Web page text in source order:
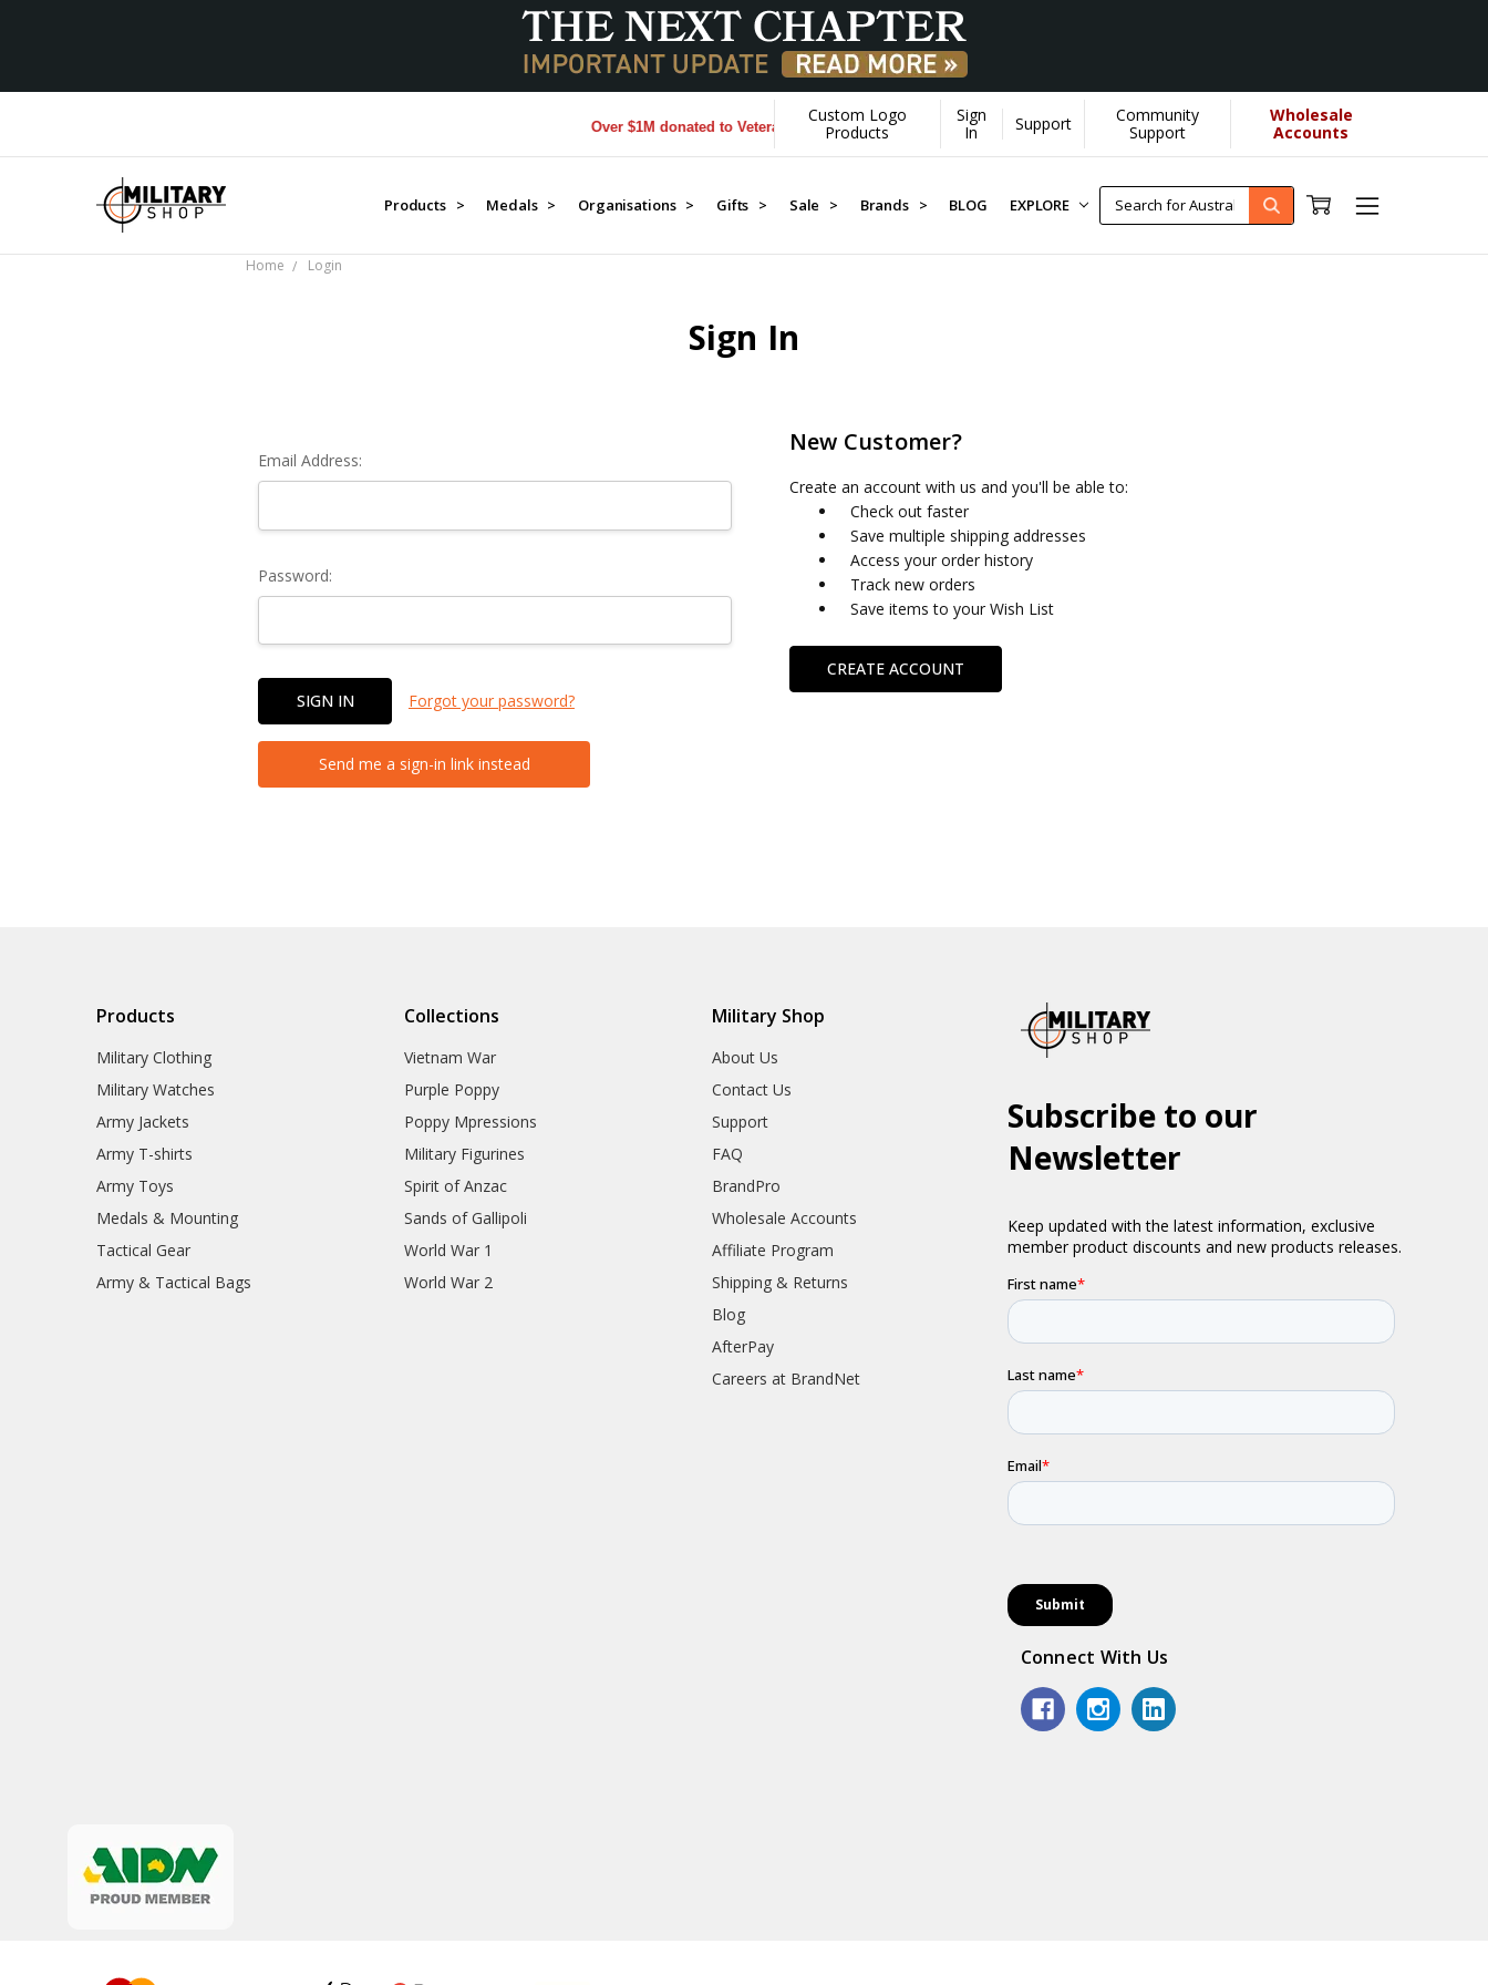
Over $1M donated to Veterans. Every Purchase made by YOU helps us donate more...[Learn More]
Custom Logo
Products
Sign
In
Support
Community
Support
Wholesale
Accounts
Products > Medals > Organisations > Gifts > Sale > Brands > BLOG EXPLORE
Home Login
Sign In
Email Address:
Password:
Forgot your password?
Send me a sign-in link instead
New Customer?
Create an account with us and you'll be able to:
Check out faster
Save multiple shipping addresses
Access your order history
Track new orders
Save items to your Wish List
CREATE ACCOUNT
Products
Military Clothing
Military Watches
Army Jackets
Army T-shirts
Army Toys
Medals & Mounting
Tactical Gear
Army & Tactical Bags
Collections
Vietnam War
Purple Poppy
Poppy Mpressions
Military Figurines
Spirit of Anzac
Sands of Gallipoli
World War 1
World War 2
Military Shop
About Us
Contact Us
Support
FAQ
BrandPro
Wholesale Accounts
Affiliate Program
Shipping & Returns
Blog
AfterPay
Careers at BrandNet
Connect With Us